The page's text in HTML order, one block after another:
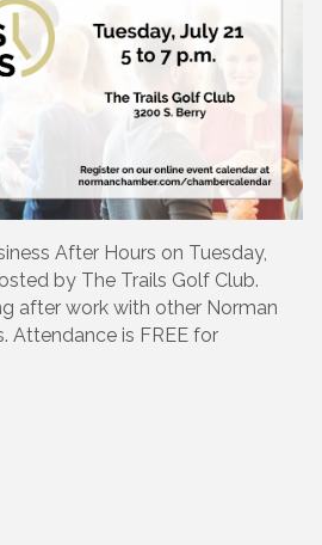
After Hours on Tuesday,
by The Trails Golf Club.
after work with other Norman
Attendance is FREE for